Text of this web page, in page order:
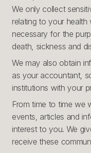
We only collect
relating to your
necessary for the
death, sickness and
We may also obtain
as your accountant,
institutions with your
From time to time we
events, articles and
interest to you. We
receive these